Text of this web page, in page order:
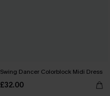
Swing Dancer Colorblock Midi Dress
£32.00